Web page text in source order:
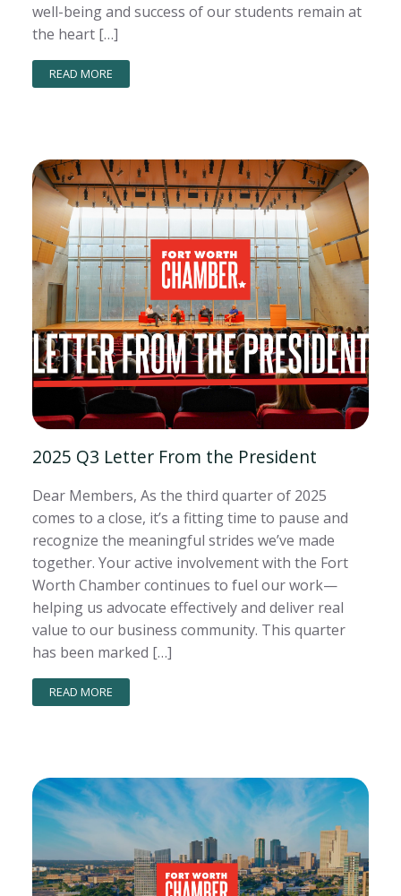
well-being and success of our students remain at
the heart […]
READ MORE
2025 Q3 Letter From the President
Dear Members, As the third quarter of 2025
comes to a close, it’s a fitting time to pause and
recognize the meaningful strides we’ve made
together. Your active involvement with the Fort
Worth Chamber continues to fuel our work—
helping us advocate effectively and deliver real
value to our business community. This quarter
has been marked […]
READ MORE